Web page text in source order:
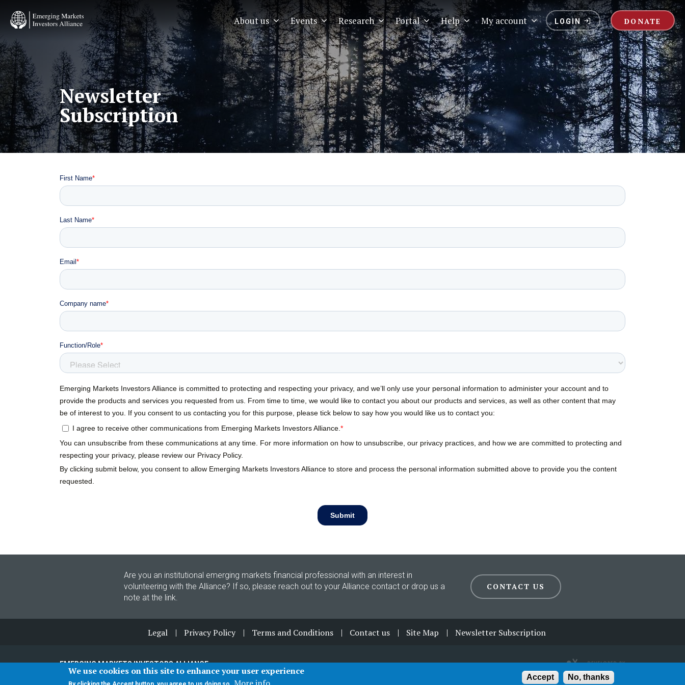
main
content EMIA
Menu
About us Events Research Portal Help My account LOGIN DONATE
Newsletter
Subscription
Are you an institutional emerging markets financial professional with an interest in
volunteering with the Alliance? If so, please reach out to your Alliance contact or drop us a
note at the link.
CONTACT US
Legal Privacy Policy Terms and Conditions Contact us Site Map Newsletter Subscription
EMERGING MARKETS INVESTORS ALLIANCE
© 2026 ALL RIGHTS RESERVED
We use cookies on this site to enhance your user experience
Accept No, thanks